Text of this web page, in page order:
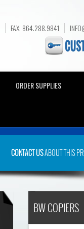
FAX: 864.288.9841
ORDER SUPPLIES
CONTACT USABOUT THIS
BW COPIERS